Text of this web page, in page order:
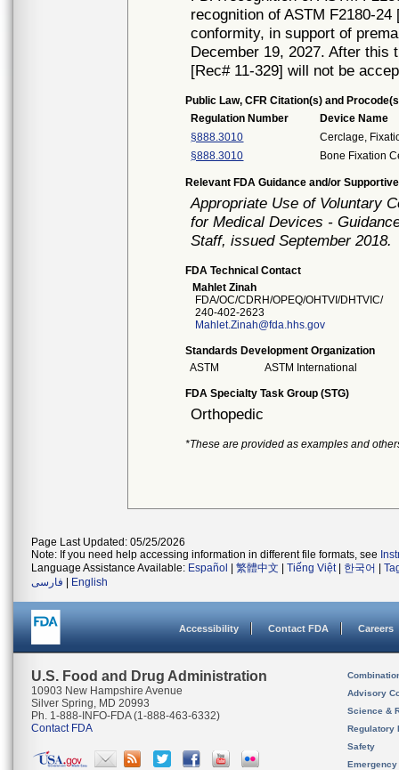
recognition of ASTM F2180-
conformity, in support of
December 19, 2027. After
[Rec# 11-329] will not be
Public Law, CFR Citation(s) and
Regulation Number
Device Name
§888.3010
Cerclage,
§888.3010
Bone Fixation
Relevant FDA Guidance and/or
Appropriate Use of Voluntary
for Medical Devices -
Staff, issued September 2018.
FDA Technical Contact
Mahlet Zinah
FDA/OC/CDRH/OPEQ/OHTVI/DHTVIC/
240-402-2623
Mahlet.Zinah@fda.hhs.gov
Standards Development Organization
ASTM
ASTM International
FDA Specialty Task Group (STG)
Orthopedic
*These are provided as examples and
Page Last Updated: 05/25/2026
Note: If you need help accessing information in different file formats, see
Language Assistance Available: Español 繁體中文 Tiếng Việt| 한국어
فارسی
English
Accessibility Contact FDA Careers
U.S. Food and Drug Administration
10903 New Hampshire Avenue
Silver Spring, MD 20993
Ph. 1-888-INFO-FDA (1-888-463-6332)
Contact FDA
Advisory
Science &
Regulatory
Safety